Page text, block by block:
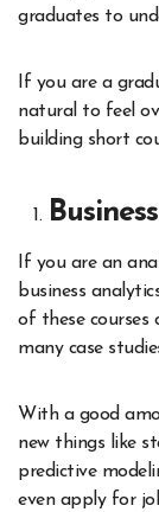
graduates to
If you are a
natural to feel
building short
If you are an
business
of these courses
many case
With a good
new things like
predictive
even apply for